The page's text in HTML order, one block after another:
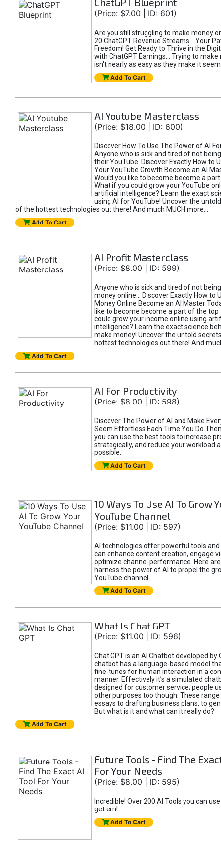
ChatGPT Blueprint
(Price: $7.00 | ID: 601)
Are you still struggling to make money
20 ChatGPT Revenue Streams… Your
Freedom! Get Ready to Thrive in the
with ChatGPT Earnings... Trying to make
isn't nearly as easy as they make it
Add To Cart
AI Youtube Masterclass
(Price: $18.00 | ID: 600)
Discover How To Use The Power of AI
Anyone who is sick and tired of not
their YouTube. Discover Exactly How to
Your YouTube Growth Become an AI
Would you like to become become a
What if you could grow your YouTube
artificial intelligence? Learn the exact
using AI for YouTube! Uncover the
of the hottest technologies out there! And much MUCH more...
Add To Cart
AI Profit Masterclass
(Price: $8.00 | ID: 599)
Anyone who is sick and tired of not
money online... Discover Exactly How to
Money Online Become an AI Master
like to become become a part of the top
could grow your income online using
intelligence? Learn the exact science
make money! Uncover the untold
hottest technologies out there! And
Add To Cart
AI For Productivity
(Price: $8.00 | ID: 598)
Discover The Power of AI and Make
Seem Effortless Each Time You Do
you can use the best tools to increase
strategically, and reduce your workload
possible.
Add To Cart
10 Ways To Use AI To Grow
YouTube Channel
(Price: $11.00 | ID: 597)
AI technologies offer powerful tools
can enhance content creation, engage
optimize channel performance. Here
harness the power of AI to propel the
YouTube channel.
Add To Cart
What Is Chat GPT
(Price: $11.00 | ID: 596)
Chat GPT is an AI Chatbot developed by
chatbot has a language-based model
fine-tunes for human interaction in a
manner. Effectively it’s a simulated
designed for customer service; people
other purposes too though. These
essays to drafting business plans, to
But what is it and what can it really do?
Add To Cart
Future Tools - Find The
For Your Needs
(Price: $8.00 | ID: 595)
Incredible! Over 200 AI Tools you can
get em!
Add To Cart